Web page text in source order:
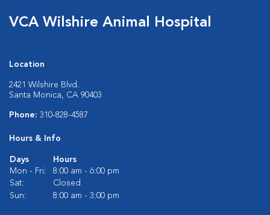
VCA Wilshire Animal Hospital
Location
2421 Wilshire Blvd.
Santa Monica, CA 90403
Phone: 310-828-4587
Hours & Info
Days
Hours
Mon - Fri:
8:00 am - 6:00 pm
Sat:
Closed
Sun:
8:00 am - 3:00 pm